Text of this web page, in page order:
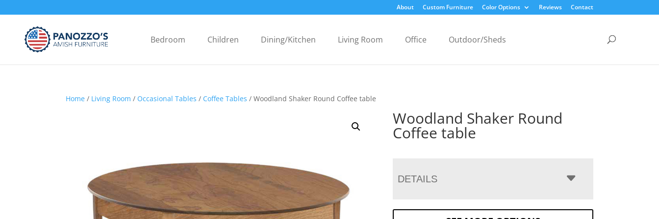
About Custom Furniture Color Options Reviews Contact
Bedroom Children Dining/Kitchen Living Room Office Outdoor/Sheds
Home / Living Room / Occasional Tables / Coffee Tables / Woodland Shaker Round Coffee table
Woodland Shaker Round
Coffee table
DETAILS